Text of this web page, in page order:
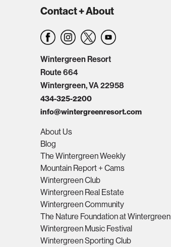
Contact + About
Wintergreen Resort
Route 664
Wintergreen, VA 22958
434-325-2200
info@wintergreenresort.com
About Us
Blog
The Wintergreen Weekly
Mountain Report + Cams
Wintergreen Club
Wintergreen Real Estate
Wintergreen Community
The Nature Foundation at Wintergreen
Wintergreen Music Festival
Wintergreen Sporting Club